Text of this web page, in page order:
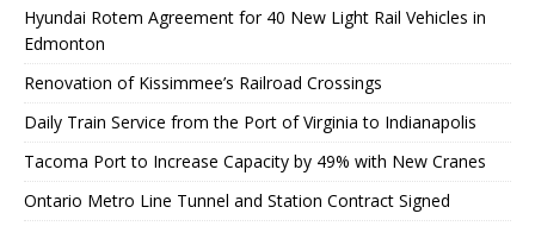
Hyundai Rotem Agreement for 40 New Light Rail Vehicles in
Edmonton
Renovation of Kissimmee’s Railroad Crossings
Daily Train Service from the Port of Virginia to Indianapolis
Tacoma Port to Increase Capacity by 49% with New Cranes
Ontario Metro Line Tunnel and Station Contract Signed